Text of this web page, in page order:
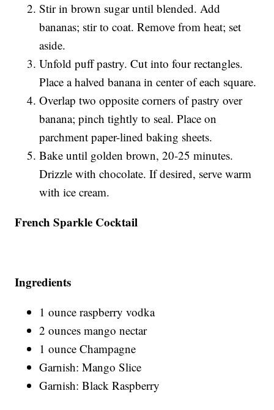
Stir in brown sugar until blended. Add
bananas; stir to coat. Remove from heat; set
aside.
Unfold puff pastry. Cut into four rectangles.
Place a halved banana in center of each square.
Overlap two opposite corners of pastry over
banana; pinch tightly to seal. Place on
parchment paper-lined baking sheets.
Bake until golden brown, 20-25 minutes.
Drizzle with chocolate. If desired, serve warm
with ice cream.
French Sparkle Cocktail
Ingredients
1 ounce raspberry vodka
2 ounces mango nectar
1 ounce Champagne
Garnish: Mango Slice
Garnish: Black Raspberry